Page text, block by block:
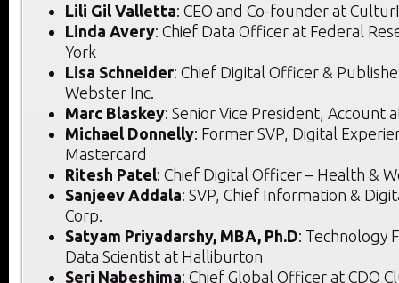
Lili Gil Valletta: CEO and Co-founder at
Linda Avery: Chief Data Officer at Federal
York
Lisa Schneider: Chief Digital Officer &
Webster Inc.
Marc Blaskey: Senior Vice President, Account
Michael Donnelly: Former SVP, Digital
Mastercard
Ritesh Patel: Chief Digital Officer – Health &
Sanjeev Addala: SVP, Chief Information &
Corp.
Satyam Priyadarshy, MBA, Ph.D: Technology
Data Scientist at Halliburton
Seri Nabeshima: Chief Global Officer at CDO